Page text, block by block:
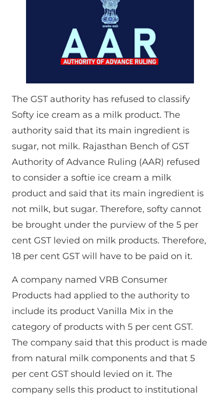
The GST authority has refused to classify
Softy ice cream as a milk product. The
authority said that its main ingredient is
sugar, not milk. Rajasthan Bench of GST
Authority of Advance Ruling (AAR) refused
to consider a softie ice cream a milk
product and said that its main ingredient is
not milk, but sugar. Therefore, softy cannot
be brought under the purview of the 5 per
cent GST levied on milk products. Therefore,
18 per cent GST will have to be paid on it.
A company named VRB Consumer
Products had applied to the authority to
include its product Vanilla Mix in the
category of products with 5 per cent GST.
The company said that this product is made
from natural milk components and that 5
per cent GST should levied on it. The
company sells this product to institutional